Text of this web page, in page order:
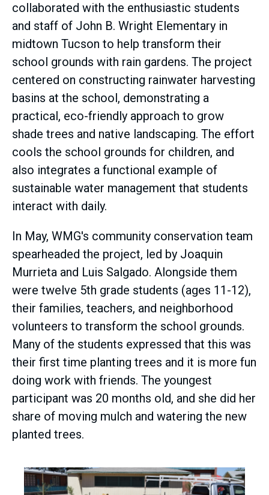
collaborated with the enthusiastic students
and staff of John B. Wright Elementary in
midtown Tucson to help transform their
school grounds with rain gardens. The project
centered on constructing rainwater harvesting
basins at the school, demonstrating a
practical, eco-friendly approach to grow
shade trees and native landscaping. The effort
cools the school grounds for children, and
also integrates a functional example of
sustainable water management that students
interact with daily.
In May, WMG's community conservation team
spearheaded the project, led by Joaquin
Murrieta and Luis Salgado. Alongside them
were twelve 5th grade students (ages 11-12),
their families, teachers, and neighborhood
volunteers to transform the school grounds.
Many of the students expressed that this was
their first time planting trees and it is more fun
doing work with friends. The youngest
participant was 20 months old, and she did her
share of moving mulch and watering the new
planted trees.